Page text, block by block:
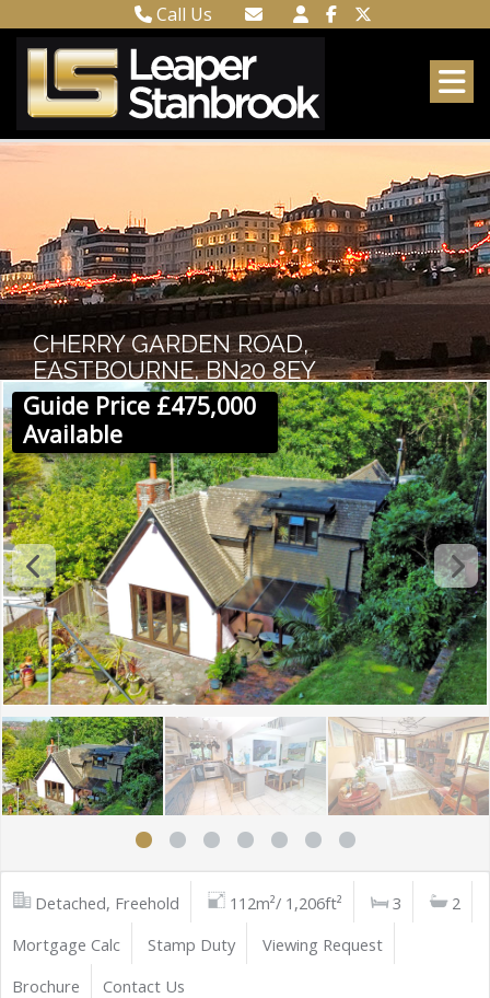
Call Us
Meads 01323 737962
Email Meads
CHERRY GARDEN ROAD,
EASTBOURNE, BN20 8EY
Guide Price £475,000
Available
Detached, Freehold 112m²/ 1,206ft² 3
2
Mortgage Calc
Stamp Duty
Viewing Request
Brochure
Contact Us